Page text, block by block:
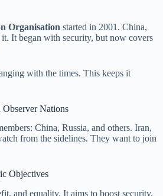
Organisation started in 2001. China,
It began with security, but now covers
with the times. This keeps it
Observer Nations
China, Russia, and others. Iran,
from the sidelines. They want to join
Objectives
and equality. It aims to boost security,